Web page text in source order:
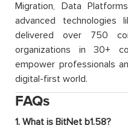
Migration, Data
advanced
delivered over 750
organizations in 30+
empower professionals
digital-first world.
FAQs
1. What is BitNet b1.58?